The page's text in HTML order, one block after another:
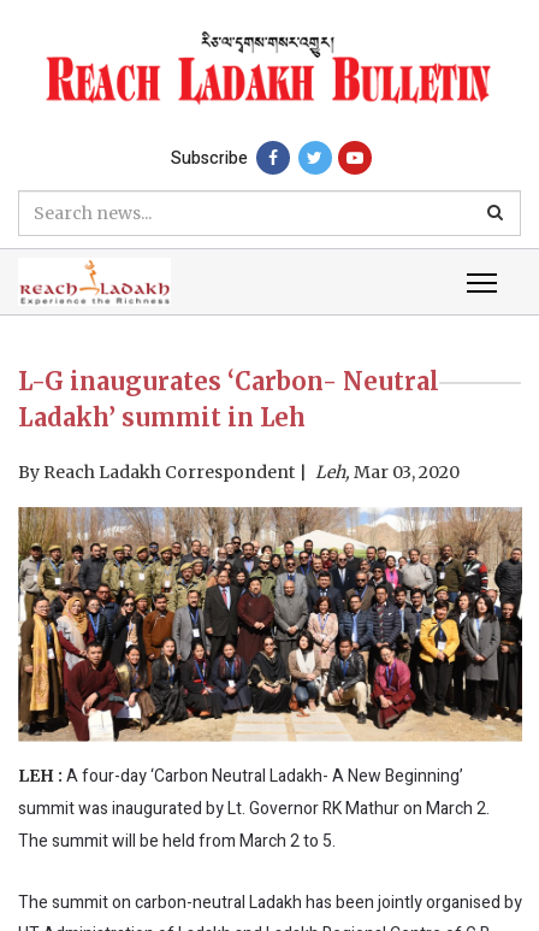
Subscribe
L-G inaugurates ‘Carbon- Neutral
Ladakh’ summit in Leh
By Reach Ladakh Correspondent Leh, Mar 03, 2020
LEH : A four-day ‘Carbon Neutral Ladakh- A New Beginning’
summit was inaugurated by Lt. Governor RK Mathur on March 2.
The summit will be held from March 2 to 5.
The summit on carbon-neutral Ladakh has been jointly organised by